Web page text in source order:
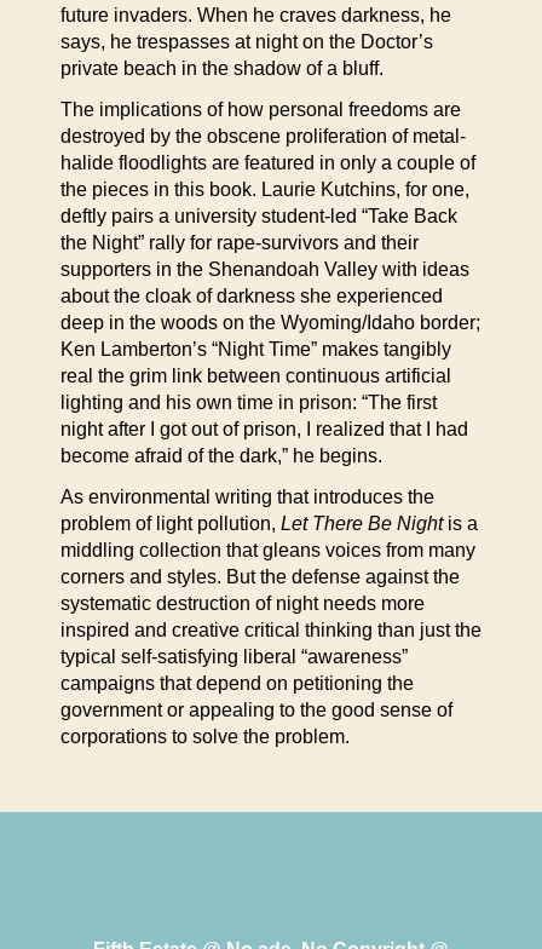
future invaders. When he craves darkness, he
says, he trespasses at night on the Doctor’s
private beach in the shadow of a bluff.
The implications of how personal freedoms are
destroyed by the obscene proliferation of metal-
halide floodlights are featured in only a couple of
the pieces in this book. Laurie Kutchins, for one,
deftly pairs a university student-led “Take Back
the Night” rally for rape-survivors and their
supporters in the Shenandoah Valley with ideas
about the cloak of darkness she experienced
deep in the woods on the Wyoming/Idaho border;
Ken Lamberton’s “Night Time” makes tangibly
real the grim link between continuous artificial
lighting and his own time in prison: “The first
night after I got out of prison, I realized that I had
become afraid of the dark,” he begins.
As environmental writing that introduces the
problem of light pollution, Let There Be Nightis a
middling collection that gleans voices from many
corners and styles. But the defense against the
systematic destruction of night needs more
inspired and creative critical thinking than just the
typical self-satisfying liberal “awareness”
campaigns that depend on petitioning the
government or appealing to the good sense of
corporations to solve the problem.